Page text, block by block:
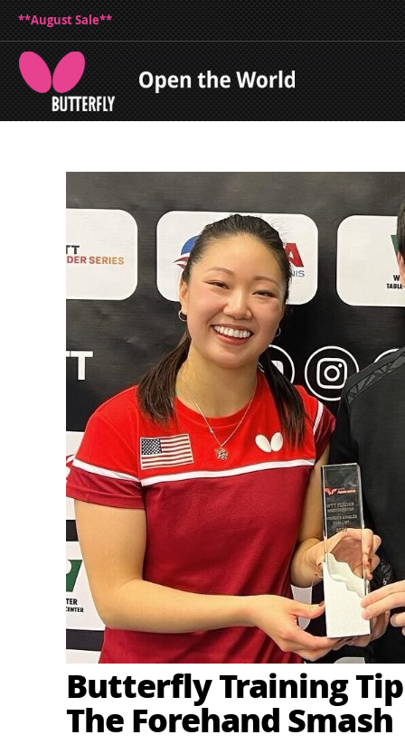
**August Sale**
Butterfly Training
The Forehand Smash